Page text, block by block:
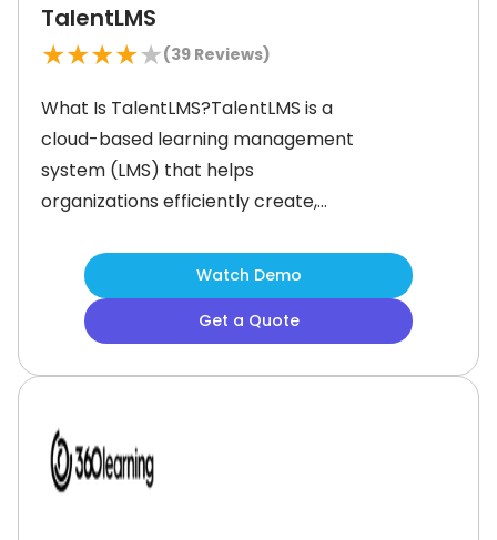
TalentLMS
★★★★★(39 Reviews)
What Is TalentLMS?TalentLMS is a
cloud-based learning management
system (LMS) that helps
organizations efficiently create,
programs. The software simplifies
training with the help of intuitive tools
and artificial intelligence (AI)
experiences.
Watch Demo
Get a Quote